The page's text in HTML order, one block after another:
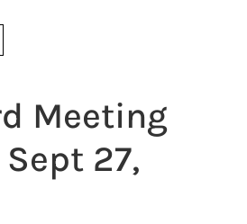
Meeting
27,